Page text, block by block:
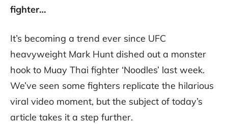
fighter…
It’s becoming a trend ever since UFC
heavyweight Mark Hunt dished out a monster
hook to Muay Thai fighter ‘Noodles’ last week.
We’ve seen some fighters replicate the hilarious
viral video moment, but the subject of today’s
article takes it a step further.